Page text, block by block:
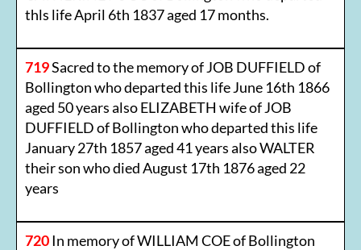
thls life April 6th 1837 aged 17 months.
719Sacred to the memory of JOB DUFFIELD of
Bollington who departed this life June 16th 1866
aged 50 years also ELIZABETH wife of JOB
DUFFIELD of Bollington who departed this life
January 27th 1857 aged 41 years also WALTER
their son who died August 17th 1876 aged 22
years
720In memory of WILLIAM COE of Bollington